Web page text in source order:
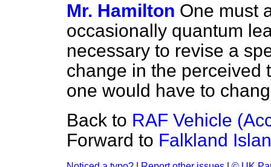
Mr. Hamilton One must
occasionally quantum
necessary to revise a
change in the perceived
one would have to
Back to RAF Vehicle
Forward to Falkland